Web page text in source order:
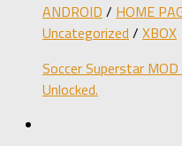
ANDROID / HOME
Uncategorized / XBOX
Soccer Superstar
Unlocked.